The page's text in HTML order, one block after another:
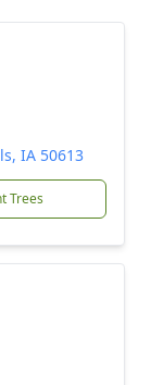
IA 50613
Trees